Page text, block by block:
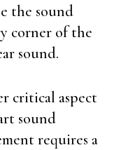
the sound
corner of the
sound.
critical aspect
sound
requires a